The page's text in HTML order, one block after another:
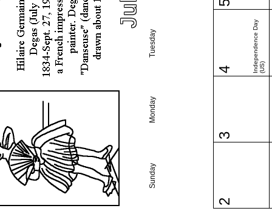
Sunday
Monday
Tuesday
2
3
4 Independence Day(US)
5